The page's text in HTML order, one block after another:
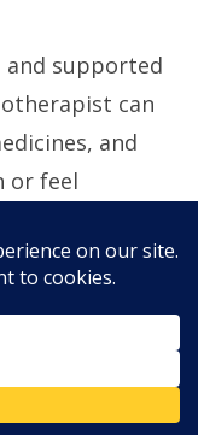
supported
can
and
or feel
as